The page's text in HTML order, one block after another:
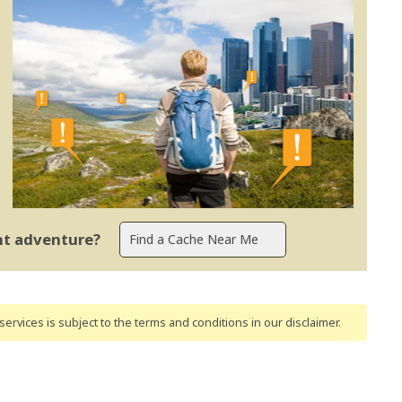
adventure?
is subject to the terms and conditions in our disclaimer.